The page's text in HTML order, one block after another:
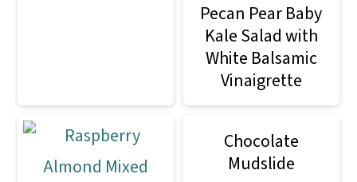
Pecan Pear Baby
Kale Salad with
White Balsamic
Vinaigrette
Chocolate
Mudslide